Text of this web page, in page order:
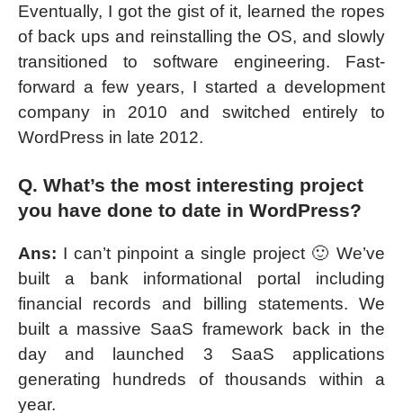
Eventually, I got the gist of it, learned the ropes
of back ups and reinstalling the OS, and slowly
transitioned to software engineering. Fast-
forward a few years, I started a development
company in 2010 and switched entirely to
WordPress in late 2012.
Q. What’s the most interesting project
you have done to date in WordPress?
Ans: I can’t pinpoint a single project 🙂 We’ve
built a bank informational portal including
financial records and billing statements. We
built a massive SaaS framework back in the
day and launched 3 SaaS applications
generating hundreds of thousands within a
year.